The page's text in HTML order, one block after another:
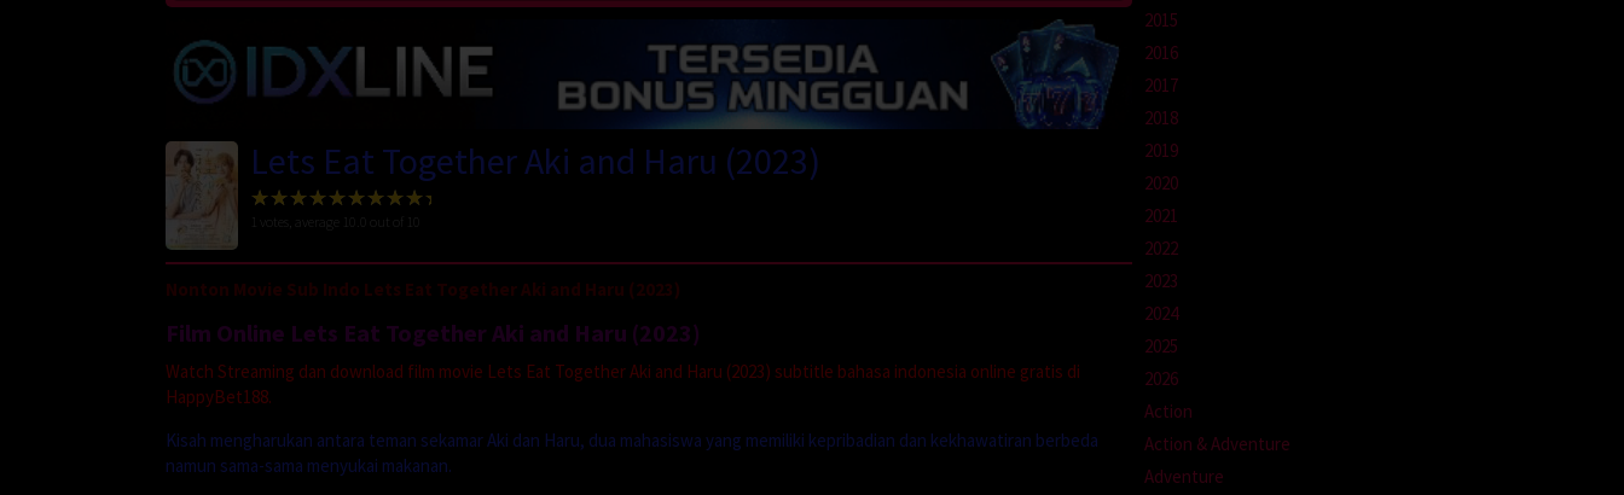
Lets Eat Together Aki and Haru (2023)
votes, average
Nonton Movie Sub Indo Lets Eat Together Aki and Haru (2023)
Film Online Lets Eat Together Aki and Haru (2023)
Watch Streaming dan download film movie Lets Eat Together Aki and Haru (2023) subtitle bahasa indonesia online gratis di
HappyBet188.
Kisah mengharukan antara teman sekamar Aki dan Haru, dua mahasiswa yang memiliki kepribadian dan kekhawatiran berbeda
namun sama-sama menyukai makanan.
2015
2016
2017
2018
2019
2020
2021
2022
2023
2024
2025
2026
Action
Action & Adventure
Adventure